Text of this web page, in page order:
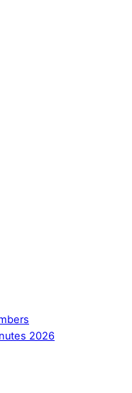
2026